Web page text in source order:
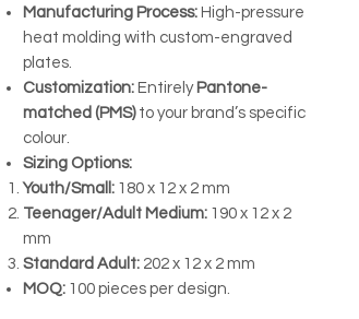
Manufacturing Process: High-pressure
heat molding with custom-engraved
plates.
Customization: Entirely Pantone-
matched (PMS)to your brand’s specific
colour.
Sizing Options:
Youth/Small: 180 x 12 x 2 mm
Teenager/Adult Medium: 190 x 12 x 2
mm
Standard Adult: 202 x 12 x 2 mm
MOQ: 100 pieces per design.